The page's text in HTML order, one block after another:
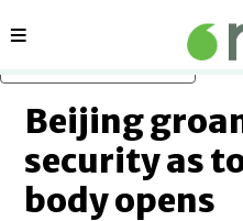
Sections
Beijing
security as
body opens